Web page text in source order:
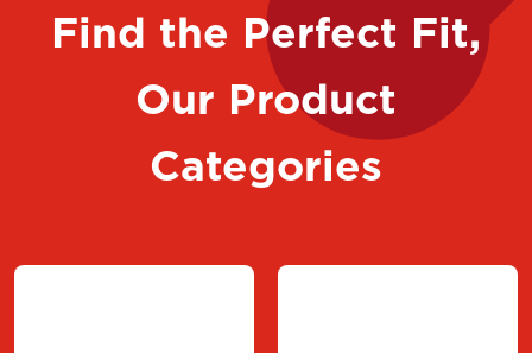
Find the Perfect Fit,
Our Product
Categories